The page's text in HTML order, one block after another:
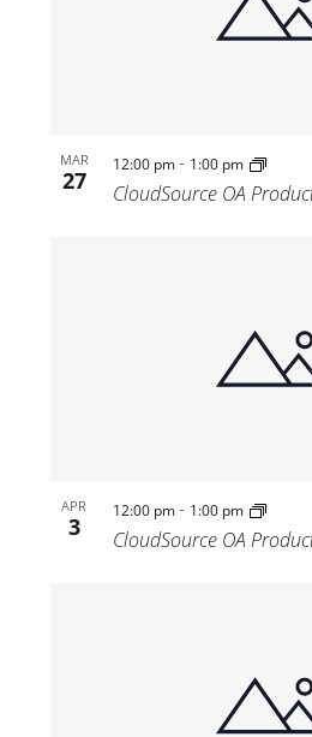
MAR
27
12:00 pm- 1:00 pm
CloudSource OA
APR
3
12:00 pm- 1:00 pm
CloudSource OA